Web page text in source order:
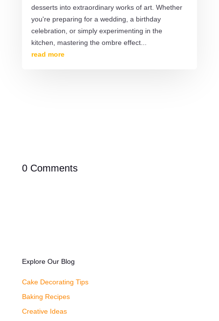
desserts into extraordinary works of art. Whether
you're preparing for a wedding, a birthday
celebration, or simply experimenting in the
kitchen, mastering the ombre effect...
read more
0 Comments
Explore Our Blog
Cake Decorating Tips
Baking Recipes
Creative Ideas